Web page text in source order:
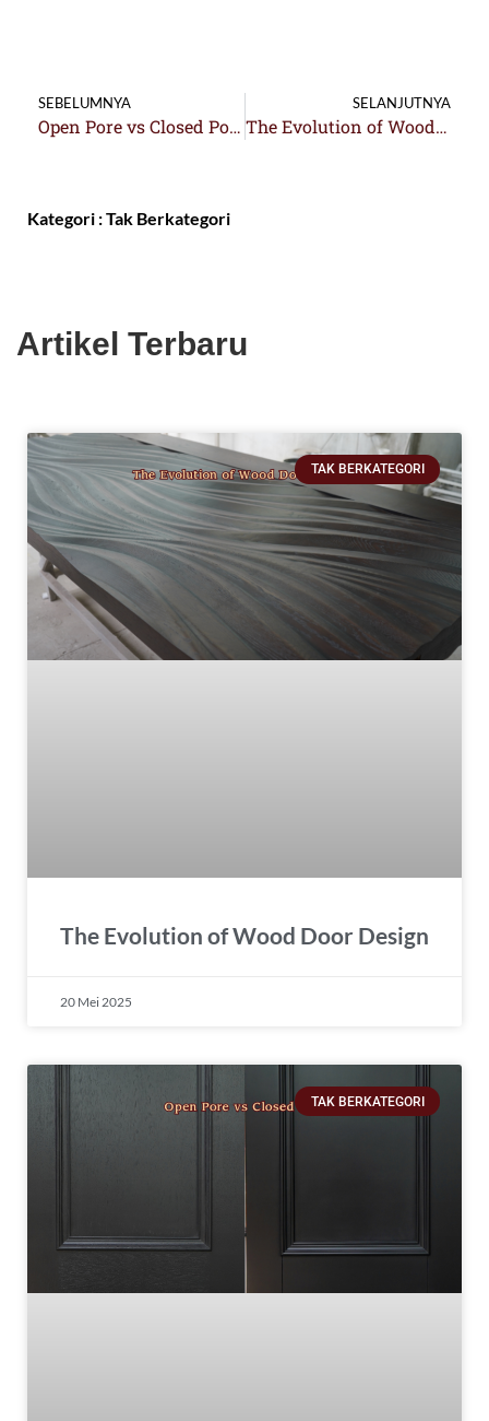
SEBELUMNYA
Open Pore vs Closed Pore Wood Doors
SELANJUTNYA
The Evolution of Wood Door Design
Kategori :Tak Berkategori
Artikel Terbaru
TAK BERKATEGORI
The Evolution of Wood Door Design
20 Mei 2025
TAK BERKATEGORI